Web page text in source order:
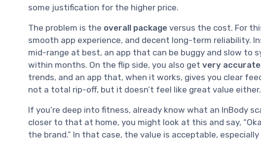
some justification for the higher price.
The problem is the overall package versus the cost. For
smooth app experience, and decent long-term reliability.
mid-range at best, an app that can be buggy and slow to
within months. On the flip side, you also get very
trends, and an app that, when it works, gives you clear
not a total rip-off, but it doesn’t feel like great value either.
If you’re deep into fitness, already know what an InBody
closer to that at home, you might look at this and say,
the brand.” In that case, the value is acceptable,